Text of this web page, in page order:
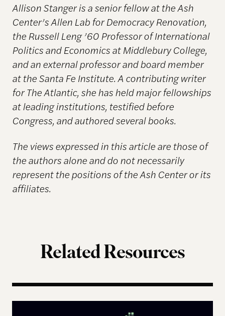
Allison Stanger is a senior fellow at the Ash
Center’s Allen Lab for Democracy Renovation,
the Russell Leng ’60 Professor of International
Politics and Economics at Middlebury College,
and an external professor and board member
at the Santa Fe Institute. A contributing writer
for The Atlantic, she has held major fellowships
at leading institutions, testified before
Congress, and authored several books.
The views expressed in this article are those of
the authors alone and do not necessarily
represent the positions of the Ash Center or its
affiliates.
Related Resources
The Landscape of Digital Civic Infrastructure in